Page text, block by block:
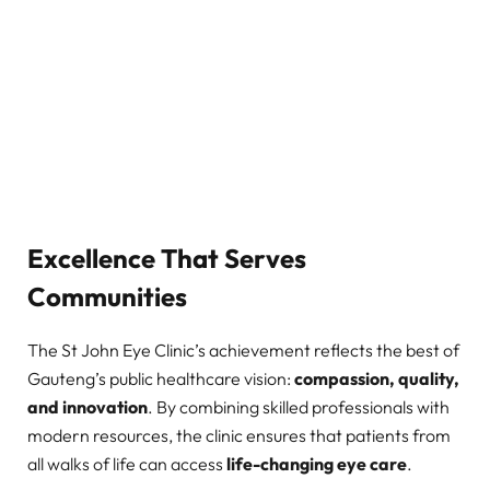
Excellence That Serves
Communities
The St John Eye Clinic’s achievement reflects the best of
Gauteng’s public healthcare vision: compassion, quality,
and innovation. By combining skilled professionals with
modern resources, the clinic ensures that patients from
all walks of life can access life-changing eye care.